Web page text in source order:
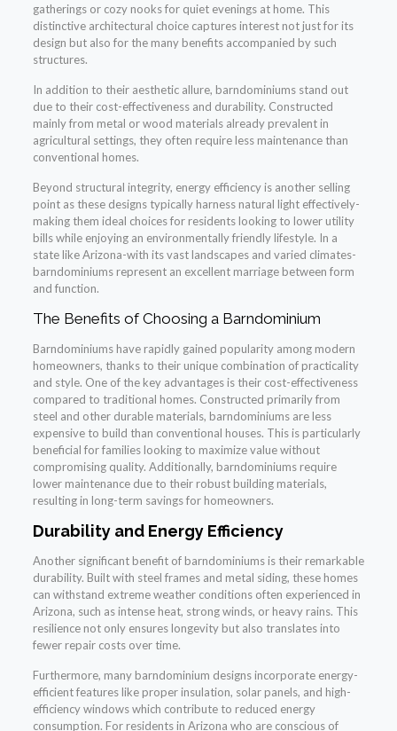
gatherings or cozy nooks for quiet evenings at home. This
distinctive architectural choice captures interest not just for its
design but also for the many benefits accompanied by such
structures.
In addition to their aesthetic allure, barndominiums stand out
due to their cost-effectiveness and durability. Constructed
mainly from metal or wood materials already prevalent in
agricultural settings, they often require less maintenance than
conventional homes.
Beyond structural integrity, energy efficiency is another selling
point as these designs typically harness natural light effectively-
making them ideal choices for residents looking to lower utility
bills while enjoying an environmentally friendly lifestyle. In a
state like Arizona-with its vast landscapes and varied climates-
barndominiums represent an excellent marriage between form
and function.
The Benefits of Choosing a Barndominium
Barndominiums have rapidly gained popularity among modern
homeowners, thanks to their unique combination of practicality
and style. One of the key advantages is their cost-effectiveness
compared to traditional homes. Constructed primarily from
steel and other durable materials, barndominiums are less
expensive to build than conventional houses. This is particularly
beneficial for families looking to maximize value without
compromising quality. Additionally, barndominiums require
lower maintenance due to their robust building materials,
resulting in long-term savings for homeowners.
Durability and Energy Efficiency
Another significant benefit of barndominiums is their remarkable
durability. Built with steel frames and metal siding, these homes
can withstand extreme weather conditions often experienced in
Arizona, such as intense heat, strong winds, or heavy rains. This
resilience not only ensures longevity but also translates into
fewer repair costs over time.
Furthermore, many barndominium designs incorporate energy-
efficient features like proper insulation, solar panels, and high-
efficiency windows which contribute to reduced energy
consumption. For residents in Arizona who are conscious of